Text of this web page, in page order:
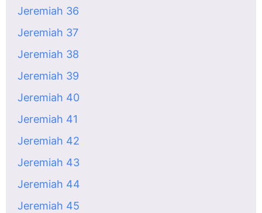
Jeremiah 36
Jeremiah 37
Jeremiah 38
Jeremiah 39
Jeremiah 40
Jeremiah 41
Jeremiah 42
Jeremiah 43
Jeremiah 44
Jeremiah 45